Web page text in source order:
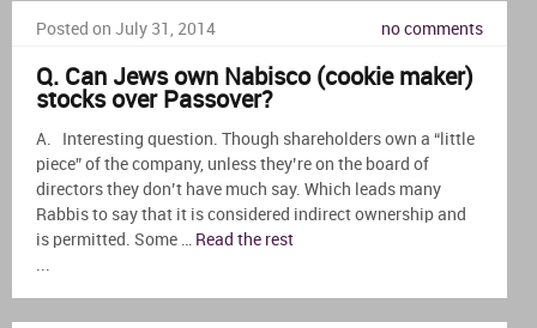
Posted on July 31, 2014 no comments
Q. Can Jews own Nabisco (cookie maker)
stocks over Passover?
A. Interesting question. Though shareholders own a “little
piece” of the company, unless they’re on the board of
directors they don’t have much say. Which leads many
Rabbis to say that it is considered indirect ownership and
is permitted. Some … Read the rest